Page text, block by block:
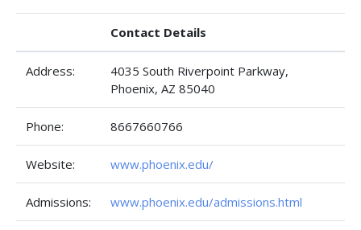
Contact Details
Address:
4035 South Riverpoint Parkway,
Phoenix, AZ 85040
Phone: 8667660766
Website: www.phoenix.edu/
Admissions: www.phoenix.edu/admissions.html